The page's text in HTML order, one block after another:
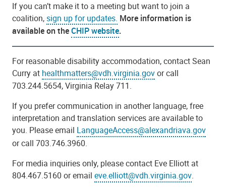
If you can’t make it to a meeting but want to join a
coalition,sign up for updates. More information is
available on theCHIP website.
For reasonable disability accommodation, contact Sean
Curry at healthmatters@vdh.virginia.govor call
703.244.5654, Virginia Relay 711.
If you prefer communication in another language, free
interpretation and translation services are available to
you. Please email LanguageAccess@alexandriava.gov
or call 703.746.3960.
For media inquiries only, please contact Eve Elliott at
804.467.5160 or email eve.elliott@vdh.virginia.gov.